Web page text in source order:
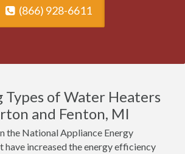
(866) 928-6611
Types of Water Heaters
and Fenton, MI
the National Appliance Energy
have increased the energy efficiency